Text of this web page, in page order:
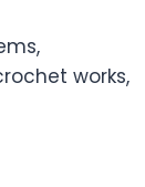
works,